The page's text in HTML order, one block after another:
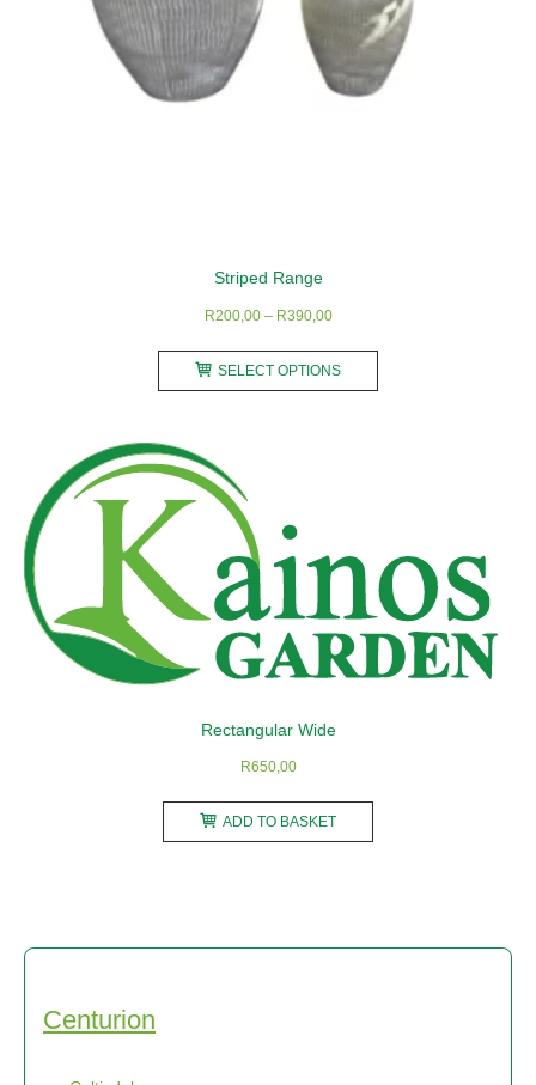
product
page
Striped Range
R200,00 – R390,00Price
R200,00
through
SELECT OPTIONS
may
be
chosen
on
the
Rectangular Wide
R650,00
ADD TO BASKET
Centurion